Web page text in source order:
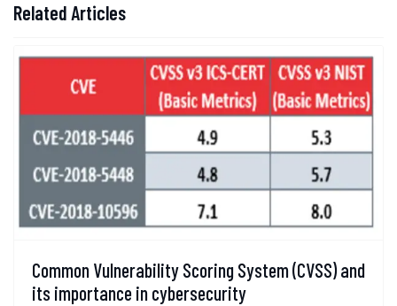
Related Articles
Common Vulnerability Scoring System (CVSS) and
its importance in cybersecurity